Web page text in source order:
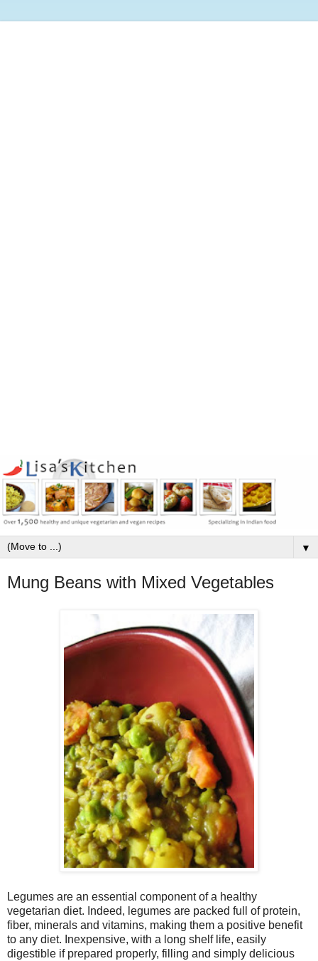
▼
Mung Beans with Mixed Vegetables
Legumes are an essential component of a healthy
vegetarian diet. Indeed, legumes are packed full of protein,
fiber, minerals and vitamins, making them a positive benefit
to any diet. Inexpensive, with a long shelf life, easily
digestible if prepared properly, filling and simply delicious